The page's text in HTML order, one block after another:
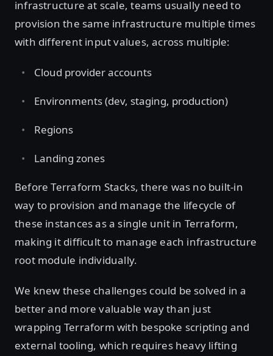
infrastructure at scale, teams usually need to
provision the same infrastructure multiple times
with different input values, across multiple:
Cloud provider accounts
Environments (dev, staging, production)
Regions
Landing zones
Before Terraform Stacks, there was no built-in
way to provision and manage the lifecycle of
these instances as a single unit in Terraform,
making it difficult to manage each infrastructure
root module individually.
We knew these challenges could be solved in a
better and more valuable way than just
wrapping Terraform with bespoke scripting and
external tooling, which requires heavy lifting